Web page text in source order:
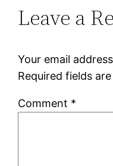
Leave a
Your email
Required fields
Comment *